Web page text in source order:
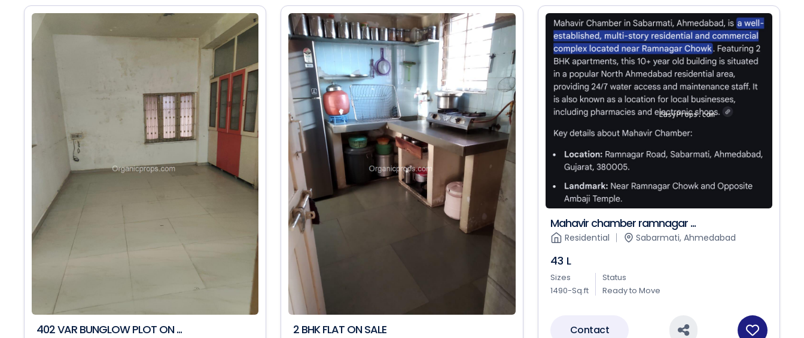
402 VAR BUNGLOW PLOT ON ... 2 BHK FLAT ON SALE
Mahavir chamber ramnagar ...
Residential Sabarmati, Ahmedabad
43 L
Sizes
1490-Sq.ft
Status
Ready to Move
Contact